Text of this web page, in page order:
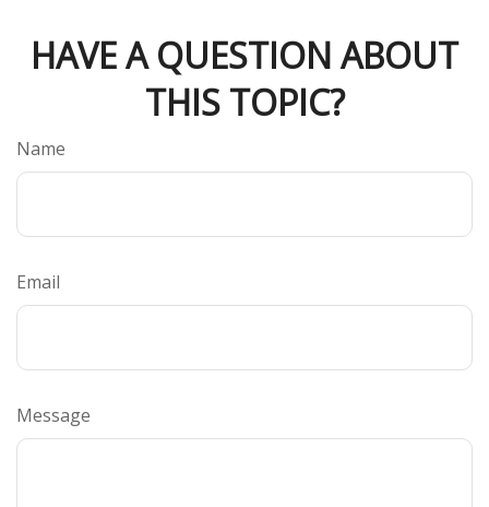
HAVE A QUESTION ABOUT
THIS TOPIC?
Name
Email
Message